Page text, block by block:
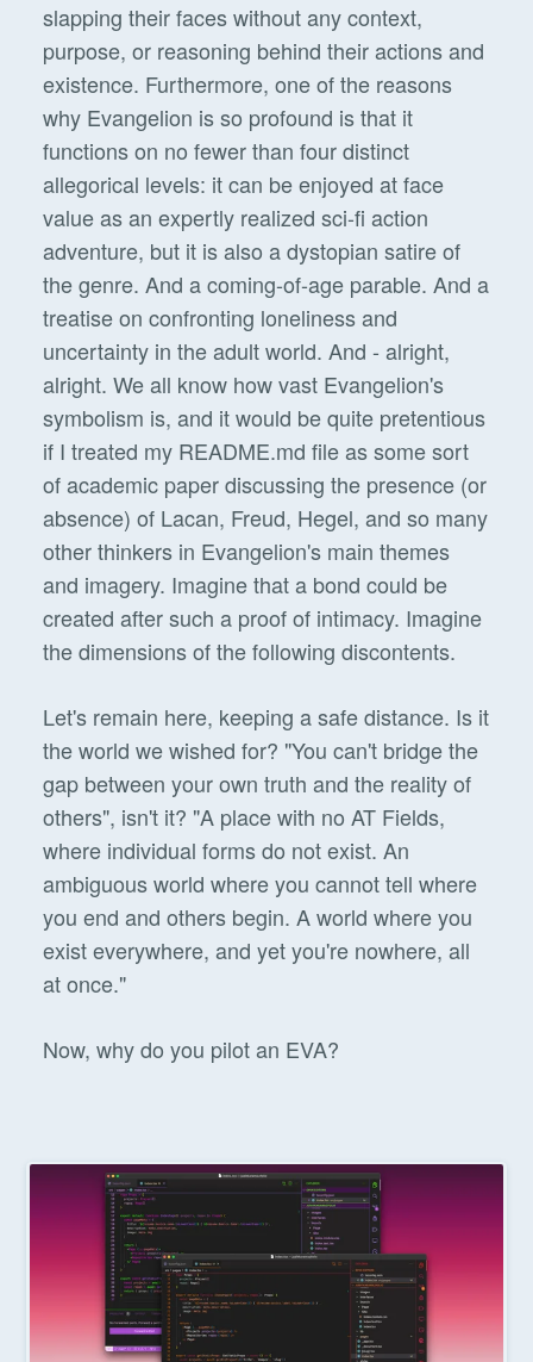
slapping their faces without any context,
purpose, or reasoning behind their actions and
existence. Furthermore, one of the reasons
why Evangelion is so profound is that it
functions on no fewer than four distinct
allegorical levels: it can be enjoyed at face
value as an expertly realized sci-fi action
adventure, but it is also a dystopian satire of
the genre. And a coming-of-age parable. And a
treatise on confronting loneliness and
uncertainty in the adult world. And - alright,
alright. We all know how vast Evangelion's
symbolism is, and it would be quite pretentious
if I treated my README.md file as some sort
of academic paper discussing the presence (or
absence) of Lacan, Freud, Hegel, and so many
other thinkers in Evangelion's main themes
and imagery. Imagine that a bond could be
created after such a proof of intimacy. Imagine
the dimensions of the following discontents.
Let's remain here, keeping a safe distance. Is it
the world we wished for? "You can't bridge the
gap between your own truth and the reality of
others", isn't it? "A place with no AT Fields,
where individual forms do not exist. An
ambiguous world where you cannot tell where
you end and others begin. A world where you
exist everywhere, and yet you're nowhere, all
at once."
Now, why do you pilot an EVA?